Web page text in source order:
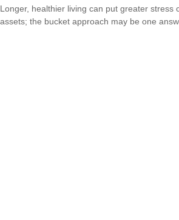
Longer, healthier living can put greater stress
assets; the bucket approach may be one